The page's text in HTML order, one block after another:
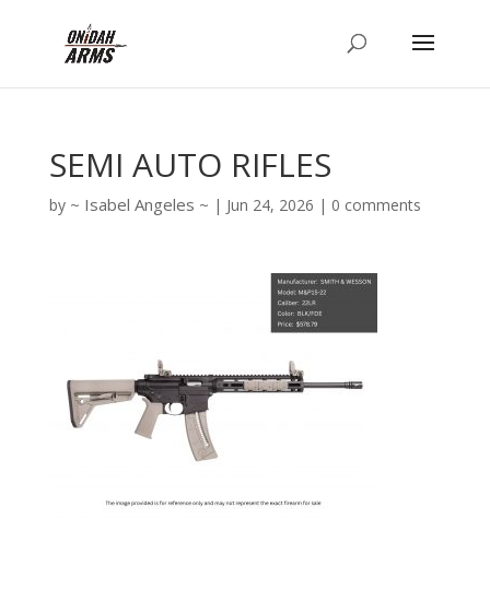
SEMI AUTO RIFLES
by Isabel Angeles | Jun 24, 2026 | 0 comments